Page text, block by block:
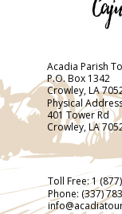
Acadia Parish
P.O. Box 1342
Crowley, LA
Physical
401 Tower Rd
Crowley, LA
Toll Free:1
Phone: (337)